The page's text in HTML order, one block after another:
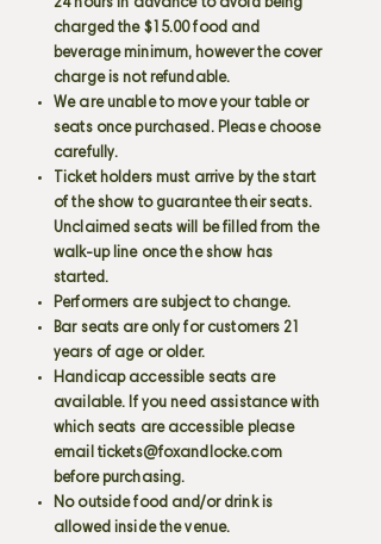
24 hours in advance to avoid being
charged the $15.00 food and
beverage minimum, however the cover
charge is not refundable.
We are unable to move your table or
seats once purchased. Please choose
carefully.
Ticket holders must arrive by the start
of the show to guarantee their seats.
Unclaimed seats will be filled from the
walk-up line once the show has
started.
Performers are subject to change.
Bar seats are only for customers 21
years of age or older.
Handicap accessible seats are
available. If you need assistance with
which seats are accessible please
email tickets@foxandlocke.com
before purchasing.
No outside food and/or drink is
allowed inside the venue.